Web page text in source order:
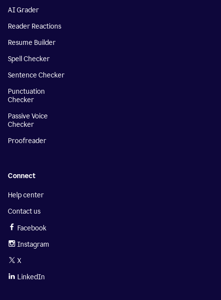
AI Grader
Reader Reactions
Resume Builder
Spell Checker
Sentence Checker
Punctuation
Checker
Passive Voice
Checker
Proofreader
Connect
Help center
Contact us
Facebook
Instagram
X
LinkedIn